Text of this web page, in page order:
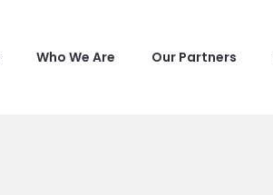
Who We Are Our Partners